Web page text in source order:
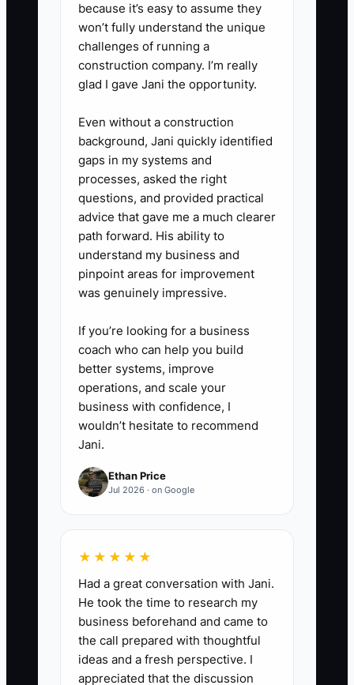
3. **Set Up a Simple Follow-Up
Sequence:** Use Mailchimp,
Klaviyo, or your POS marketing
message, a second-visit offer,
and a weekly product reminder.
Collect email or text permission
at checkout and through a QR
code on receipts.
4. **Run a Weekly Brand
Check:** Every Monday, confirm
hours, online menus, product
availability, photos, signage,
packaging, and staff talking
points all match the current offer.
because it’s easy to assume they
won’t fully understand the unique
challenges of running a
construction company. I’m really
glad I gave Jani the opportunity.
Even without a construction
background, Jani quickly identified
gaps in my systems and
processes, asked the right
questions, and provided practical
advice that gave me a much clearer
path forward. His ability to
understand my business and
pinpoint areas for improvement
was genuinely impressive.
If you’re looking for a business
coach who can help you build
better systems, improve
operations, and scale your
business with confidence, I
wouldn’t hesitate to recommend
Jani.
Ethan Price
Jul 2026 · on Google
★★★★★
Had a great conversation with Jani.
He took the time to research my
business beforehand and came to
the call prepared with thoughtful
ideas and a fresh perspective. I
appreciated that the discussion